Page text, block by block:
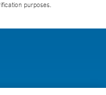
purposes.